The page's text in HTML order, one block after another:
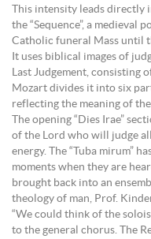
This intensity leads directly
the “Sequence”, a medieval
Catholic funeral Mass until
It uses biblical images of
Last Judgement, consisting
Mozart divides it into six
reflecting the meaning of
The opening “Dies Irae”
of the Lord who will judge
energy. The “Tuba mirum”
moments when they are
brought back into an
theology of man, Prof.
“We could think of the
to the general chorus. The